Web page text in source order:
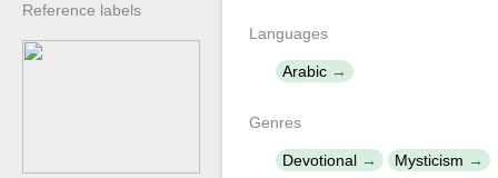
Reference labels
Languages
Arabic
Genres
Devotional Mysticism